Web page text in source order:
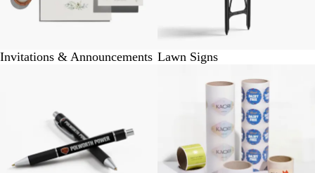
Invitations & Announcements Lawn Signs